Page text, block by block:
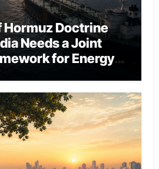
Hormuz Doctrine
Needs a Joint
for Energy